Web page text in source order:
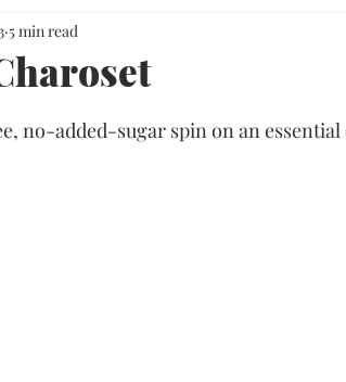
SAUCES
Thanksgiving St. Patrick's Day
5 min read
no-added-sugar spin on an essential